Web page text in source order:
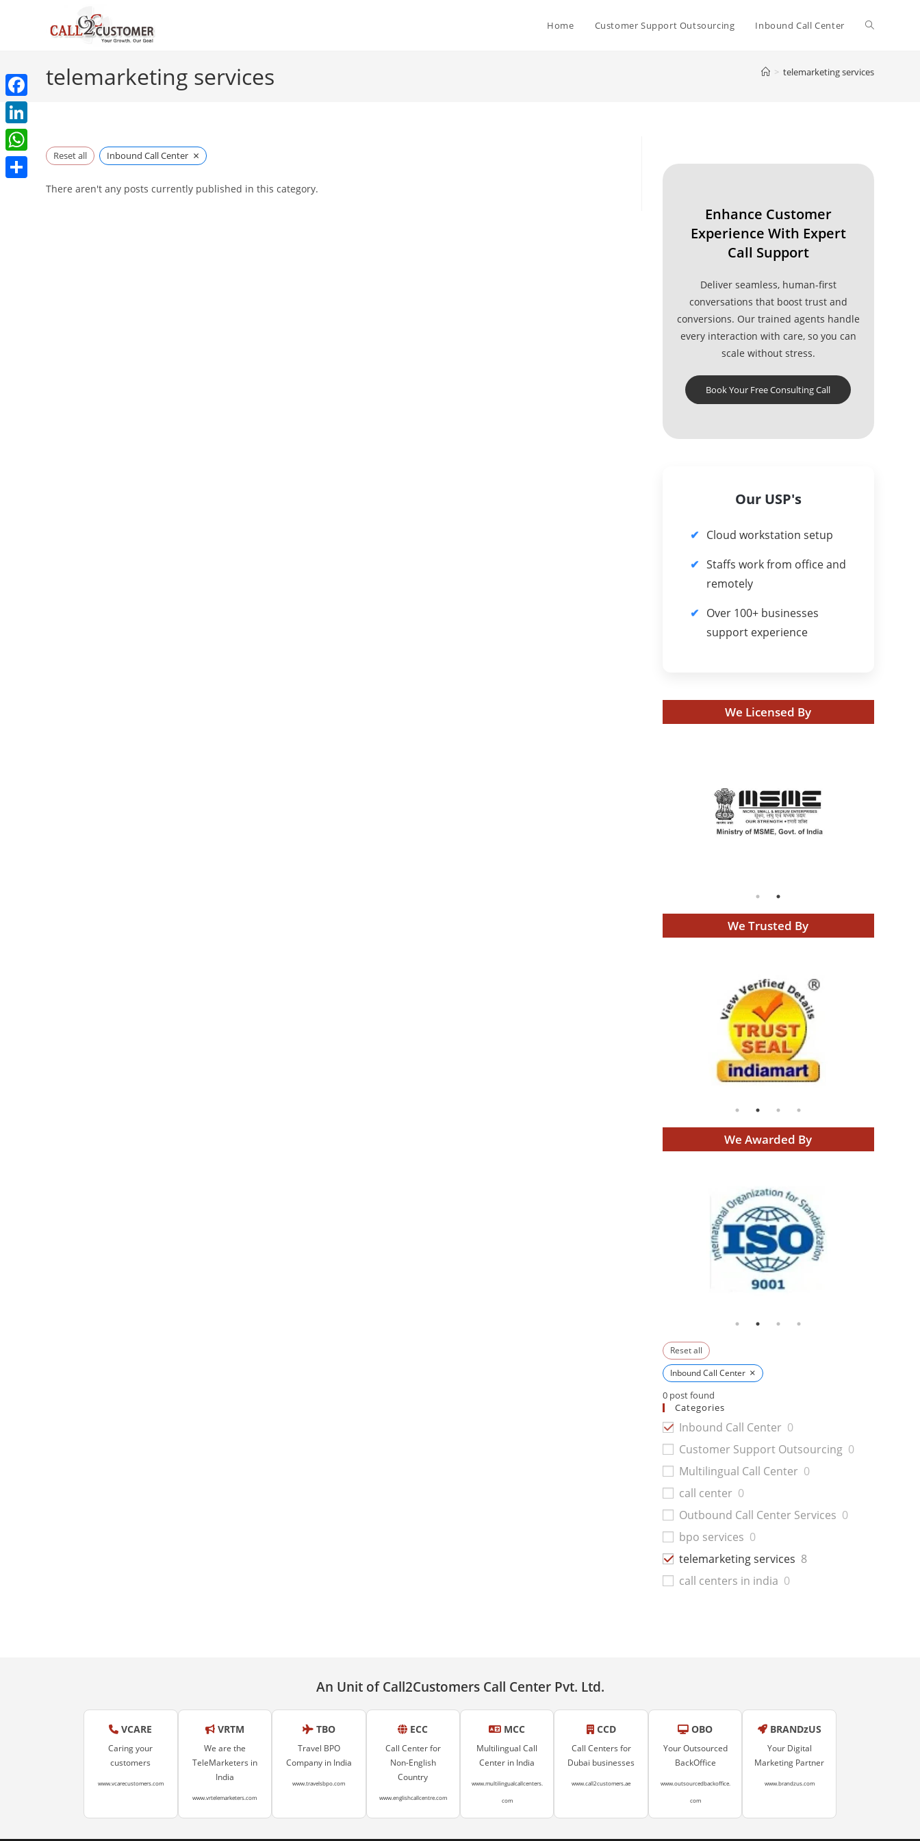
Home Customer Support Outsourcing Inbound Call Center Toggle
website
telemarketing services > telemarketing services
Reset all Inbound Call Center ×
There aren't any posts currently published in this category.
Enhance Customer
Experience With Expert
Call Support
Deliver seamless, human-first
conversations that boost trust and
conversions. Our trained agents handle
every interaction with care, so you can
scale without stress.
Book Your Free Consulting Call
Our USP's
Cloud workstation setup
Staffs work from office and
remotely
Over 100+ businesses
support experience
We Licensed By
We Trusted By
We Awarded By
Reset all
Inbound Call Center ×
0 post found
Categories
Inbound Call Center 0
Customer Support Outsourcing 0
Multilingual Call Center 0
call center 0
Outbound Call Center Services 0
bpo services 0
telemarketing services 8
call centers in india 0
An Unit of Call2Customers Call Center Pvt. Ltd.
VCARE
Caring your
customers
www.vcarecustomers.com
VRTM
We are the
TeleMarketers in
India
www.vrtelemarketers.com
TBO
Travel BPO
Company in India
www.travelsbpo.com
ECC
Call Center for
Non-English
Country
www.englishcallcentre.com
MCC
Multilingual Call
Center in India
www.multilingualcallcenters.
com
CCD
Call Centers for
Dubai businesses
www.call2customers.ae
OBO
Your Outsourced
BackOffice
www.outsourcedbackoffice.
com
BRANDzUS
Your Digital
Marketing Partner
www.brandzus.com
F
a
c
e
L
i
n
W